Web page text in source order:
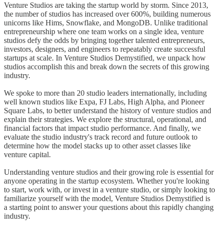
Venture Studios are taking the startup world by storm. Since 2013,
the number of studios has increased over 600%, building numerous
unicorns like Hims, Snowflake, and MongoDB. Unlike traditional
entrepreneurship where one team works on a single idea, venture
studios defy the odds by bringing together talented entrepreneurs,
investors, designers, and engineers to repeatably create successful
startups at scale. In Venture Studios Demystified, we unpack how
studios accomplish this and break down the secrets of this growing
industry.
We spoke to more than 20 studio leaders internationally, including
well known studios like Expa, FJ Labs, High Alpha, and Pioneer
Square Labs, to better understand the history of venture studios and
explain their strategies. We explore the structural, operational, and
financial factors that impact studio performance. And finally, we
evaluate the studio industry's track record and future outlook to
determine how the model stacks up to other asset classes like
venture capital.
Understanding venture studios and their growing role is essential for
anyone operating in the startup ecosystem. Whether you're looking
to start, work with, or invest in a venture studio, or simply looking to
familiarize yourself with the model, Venture Studios Demystified is
a starting point to answer your questions about this rapidly changing
industry.